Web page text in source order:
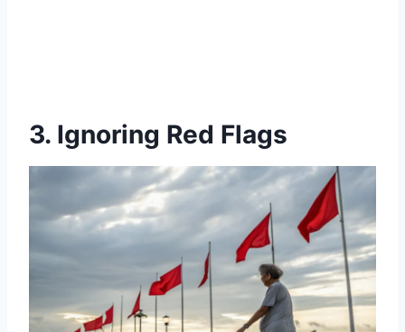
3. Ignoring Red Flags